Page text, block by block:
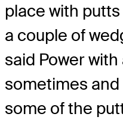
place with
a couple of
said Power
sometimes
some of the